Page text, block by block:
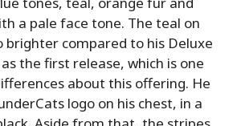
a pale face tone. The teal on
brighter compared to his Deluxe
the first release, which is one
about this offering. He
logo on his chest, in a